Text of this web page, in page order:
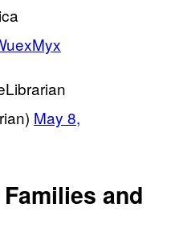
May 8,
and